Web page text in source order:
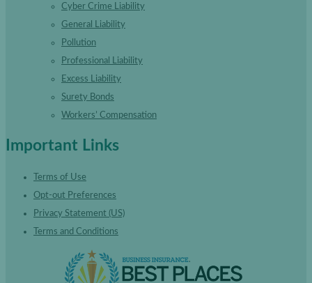
Cyber Crime Liability
General Liability
Pollution
Professional Liability
Excess Liability
Surety Bonds
Workers’ Compensation
Important Links
Terms of Use
Opt-out Preferences
Privacy Statement (US)
Terms and Conditions